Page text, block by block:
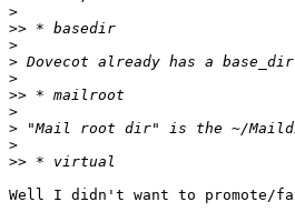
>
>>
>
>
>
>>
>
>
>
>>
Well I didn't want to promote/